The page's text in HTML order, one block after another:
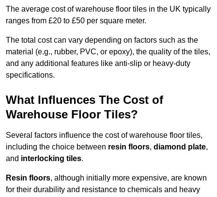
The average cost of warehouse floor tiles in the UK typically
ranges from £20 to £50 per square meter.
The total cost can vary depending on factors such as the
material (e.g., rubber, PVC, or epoxy), the quality of the tiles,
and any additional features like anti-slip or heavy-duty
specifications.
What Influences The Cost of
Warehouse Floor Tiles?
Several factors influence the cost of warehouse floor tiles,
including the choice between resin floors, diamond plate,
and interlocking tiles.
Resin floors, although initially more expensive, are known
for their durability and resistance to chemicals and heavy